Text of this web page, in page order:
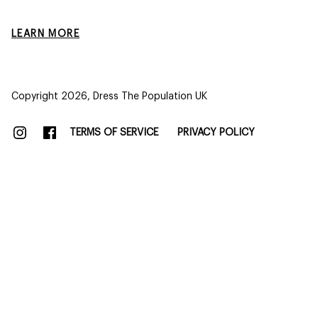
LEARN MORE
Copyright 2026, Dress The Population UK
TERMS OF SERVICE PRIVACY POLICY